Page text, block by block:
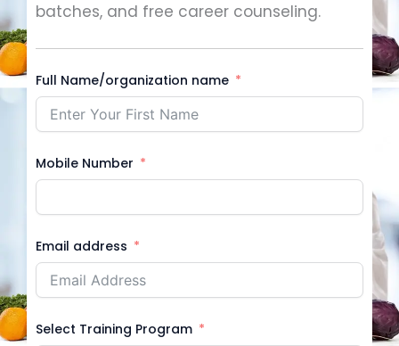
batches, and free career counseling.
Full Name/organization name
Mobile Number
Email address
Select Training Program